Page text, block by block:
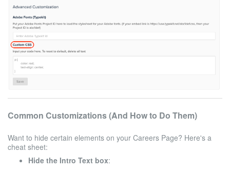
Common Customizations (And How to Do Them)
Want to hide certain elements on your Careers Page? Here's a
cheat sheet:
Hide the Intro Text box: